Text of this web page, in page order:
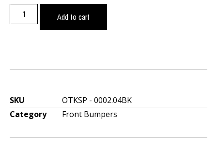
Add to cart
SKU
OTKSP - 0002.04BK
Category
Front Bumpers